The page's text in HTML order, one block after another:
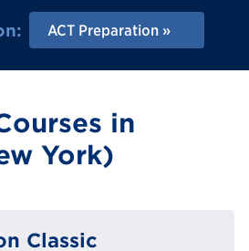
ACT Preparation
in
York)
Classic